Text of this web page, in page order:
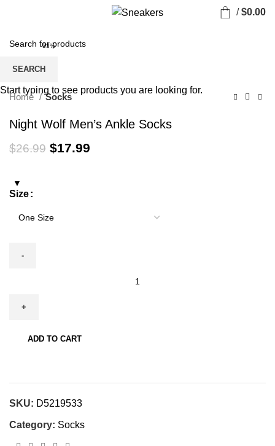
/ $0.00
-33%
Home Socks
Night Wolf Men’s Ankle Socks
$26.99 Original
$17.99
Size
Men's
SocksADD TO CART
SKU: D5219533
Category: Socks
SEARCH
Start typing to see products you are looking for.